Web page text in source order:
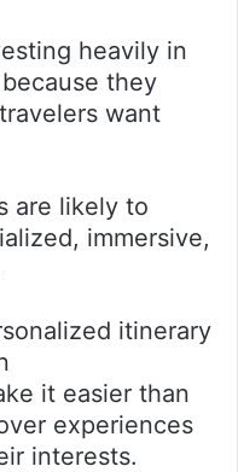
heavily in
they
want
are likely to
immersive,
itinerary
it easier than
experiences
interests.